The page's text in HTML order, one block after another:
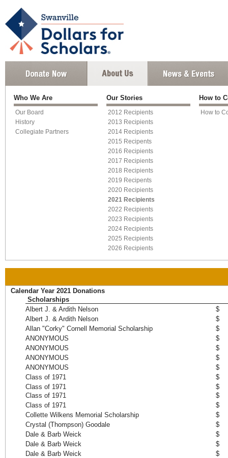
Who We Are
Our Board
History
Collegiate Partners
Our Stories
2012 Recipients
2013 Recipients
2014 Recipients
2015 Recipents
2016 Recipients
2017 Recipients
2018 Recipients
2019 Recipents
2020 Recipients
2021 Recipients
2022 Recipients
2023 Recipients
2024 Recipients
2025 Recipients
2026 Recipients
How to
How to
Calendar Year 2021 Donations
Scholarships
Albert J. & Ardith Nelson
$
Albert J. & Ardith Nelson
$
Allan "Corky" Cornell Memorial Scholarship
$
ANONYMOUS
$
ANONYMOUS
$
ANONYMOUS
$
ANONYMOUS
$
Class of 1971
$
Class of 1971
$
Class of 1971
$
Class of 1971
$
Collette Wilkens Memorial Scholarship
$
Crystal (Thompson) Goodale
$
Dale & Barb Weick
$
Dale & Barb Weick
$
Dale & Barb Weick
$